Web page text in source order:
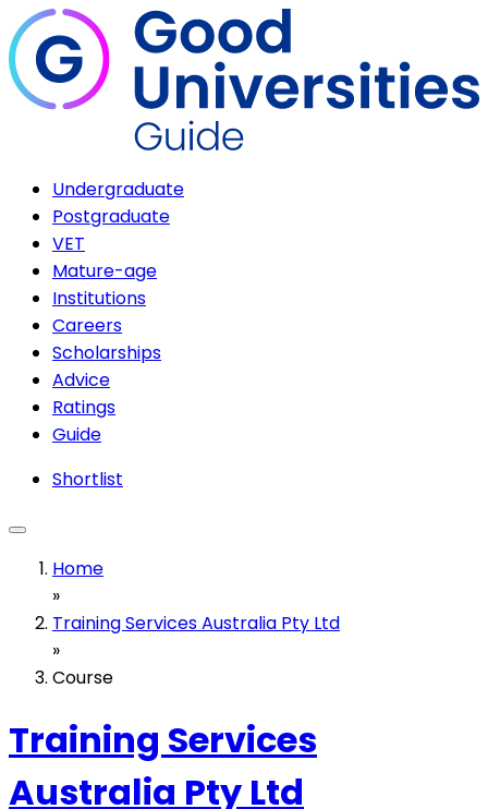
Undergraduate
Postgraduate
VET
Mature-age
Institutions
Careers
Scholarships
Advice
Ratings
Guide
Shortlist
Home
»
Training Services Australia Pty Ltd
»
Course
Training Services
Australia Pty Ltd